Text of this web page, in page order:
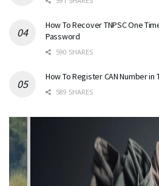
How To Recover TNPSC One
Password
590 SHARES
How To Register CAN Number in
589 SHARES